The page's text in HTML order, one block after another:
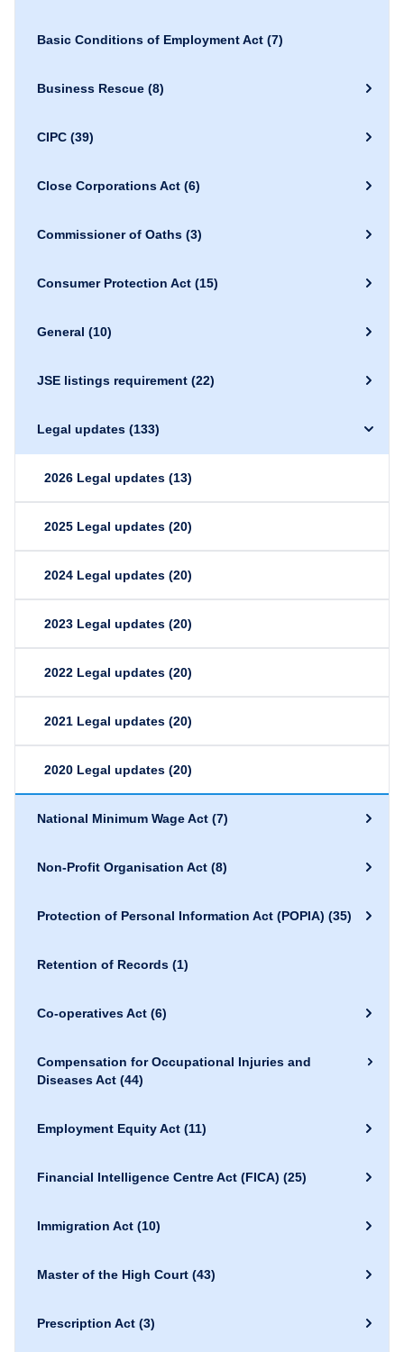
Basic Conditions of Employment Act (7)
Business Rescue (8)
CIPC (39)
Close Corporations Act (6)
Commissioner of Oaths (3)
Consumer Protection Act (15)
General (10)
JSE listings requirement (22)
Legal updates (133)
2026 Legal updates (13)
2025 Legal updates (20)
2024 Legal updates (20)
2023 Legal updates (20)
2022 Legal updates (20)
2021 Legal updates (20)
2020 Legal updates (20)
National Minimum Wage Act (7)
Non-Profit Organisation Act (8)
Protection of Personal Information Act (POPIA) (35)
Retention of Records (1)
Co-operatives Act (6)
Compensation for Occupational Injuries and
Diseases Act (44)
Employment Equity Act (11)
Financial Intelligence Centre Act (FICA) (25)
Immigration Act (10)
Master of the High Court (43)
Prescription Act (3)